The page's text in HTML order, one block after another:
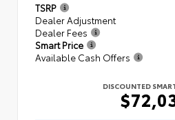
TSRP
Dealer Adjustment
Dealer Fees
Smart Price
Available Cash Offers
DISCOUNTED